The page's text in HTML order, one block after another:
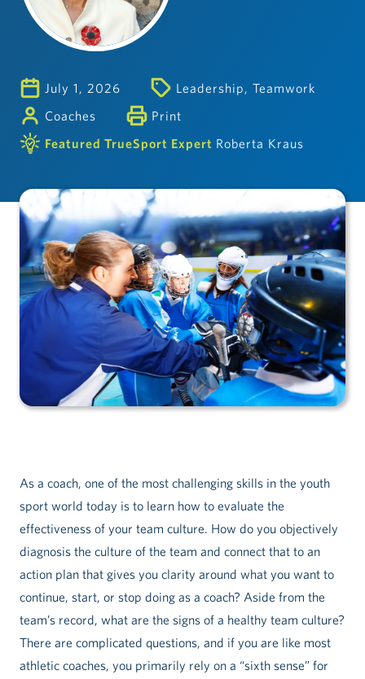
July 1, 2026 Leadership
Teamwork
Coaches
Print
Featured TrueSport Expert Roberta Kraus
As a coach, one of the most challenging skills in the youth
sport world today is to learn how to evaluate the
effectiveness of your team culture. How do you objectively
diagnosis the culture of the team and connect that to an
action plan that gives you clarity around what you want to
continue, start, or stop doing as a coach? Aside from the
team’s record, what are the signs of a healthy team culture?
There are complicated questions, and if you are like most
athletic coaches, you primarily rely on a “sixth sense” for